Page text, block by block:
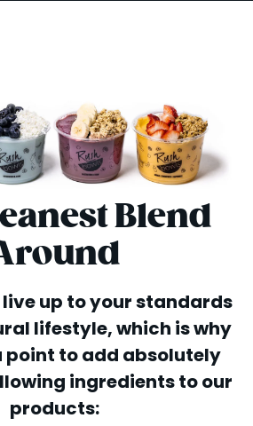
Blend
up to your standards
lifestyle, which is why
point to add absolutely
ingredients to our
products: